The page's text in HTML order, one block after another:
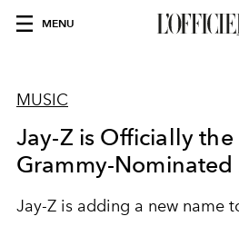
MENU
MUSIC
Jay-Z is Officially
Grammy-Nominated
Jay-Z is adding a new name